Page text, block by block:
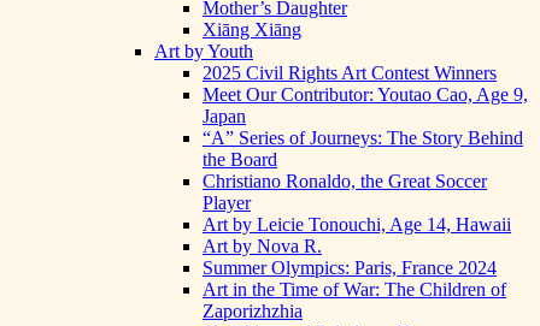
Mother’s Daughter
Xiāng Xiāng
Art by Youth
2025 Civil Rights Art Contest Winners
Meet Our Contributor: Youtao Cao, Age 9,
Japan
“A” Series of Journeys: The Story Behind
the Board
Christiano Ronaldo, the Great Soccer
Player
Art by Leicie Tonouchi, Age 14, Hawaii
Art by Nova R.
Summer Olympics: Paris, France 2024
Art in the Time of War: The Children of
Zaporizhzhia